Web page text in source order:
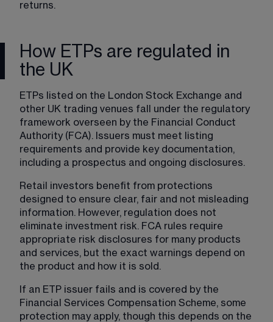
returns.
How ETPs are regulated in
the UK
ETPs listed on the London Stock Exchange and
other UK trading venues fall under the regulatory
framework overseen by the Financial Conduct
Authority (FCA). Issuers must meet listing
requirements and provide key documentation,
including a prospectus and ongoing disclosures.
Retail investors benefit from protections
designed to ensure clear, fair and not misleading
information. However, regulation does not
eliminate investment risk. FCA rules require
appropriate risk disclosures for many products
and services, but the exact warnings depend on
the product and how it is sold.
If an ETP issuer fails and is covered by the
Financial Services Compensation Scheme, some
protection may apply, though this depends on the